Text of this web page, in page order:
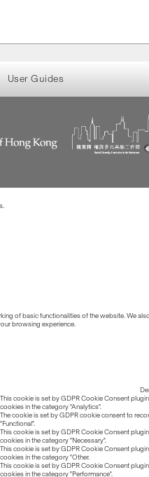
User Guides
of basic functionalities of the website. We
browsing experience.
This cookie is set by GDPR Cookie Consent
cookies in the category "Analytics".
The cookie is set by GDPR cookie consent to
"Functional".
This cookie is set by GDPR Cookie Consent
cookies in the category "Necessary".
This cookie is set by GDPR Cookie Consent
cookies in the category "Other.
This cookie is set by GDPR Cookie Consent
cookies in the category "Performance".